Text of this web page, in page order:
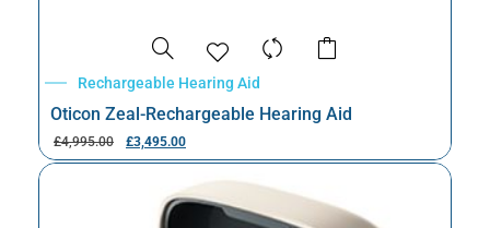
Rechargeable Hearing Aid
Oticon Zeal-Rechargeable Hearing Aid
£4,995.00 £3,495.00